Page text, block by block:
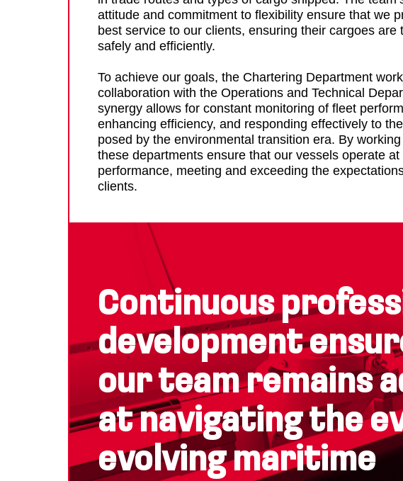
attitude and commitment to flexibility ensure that we
best service to our clients, ensuring their cargoes are
safely and efficiently.
To achieve our goals, the Chartering Department
collaboration with the Operations and Technical
synergy allows for constant monitoring of fleet
enhancing efficiency, and responding effectively to
posed by the environmental transition era. By
these departments ensure that our vessels operate at
performance, meeting and exceeding the
clients.
Continuous
development
our team remains
at navigating the
evolving maritime